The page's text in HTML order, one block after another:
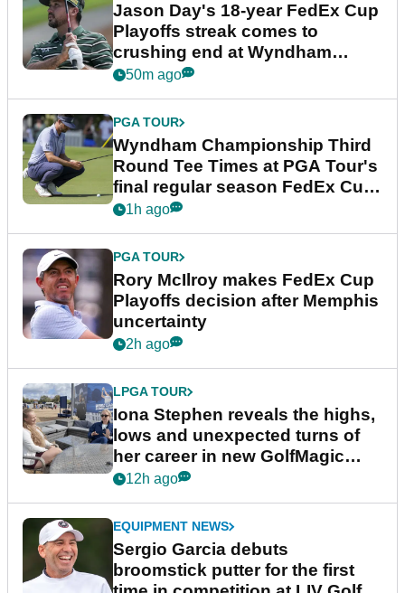
Jason Day's 18-year FedEx Cup
Playoffs streak comes to
crushing end at Wyndham
Championship
50m ago
PGA TOUR
Wyndham Championship Third
Round Tee Times at PGA Tour's
final regular season FedEx Cup
event
1h ago
PGA TOUR
Rory McIlroy makes FedEx Cup
Playoffs decision after Memphis
uncertainty
2h ago
LPGA TOUR
Iona Stephen reveals the highs,
lows and unexpected turns of
her career in new GolfMagic
podcast Her Game
12h ago
EQUIPMENT NEWS
Sergio Garcia debuts
broomstick putter for the first